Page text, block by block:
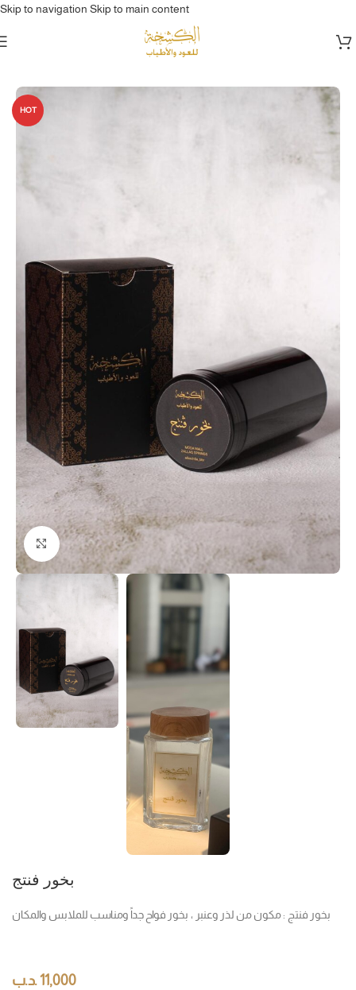
Skip to navigation Skip to main content
HOT
Click to enlarge
بخور فنتج
بخور فنتج : مكون من لذر وعنبر ، بخور فواح جداً ومناسب للملابس والمكان
11,000.د.ب